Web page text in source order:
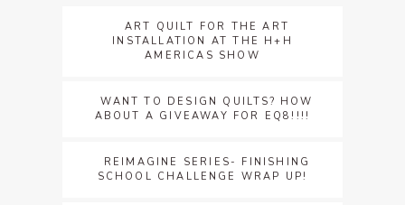
ART QUILT FOR THE ART
INSTALLATION AT THE H+H
AMERICAS SHOW
WANT TO DESIGN QUILTS? HOW
ABOUT A GIVEAWAY FOR EQ8!!!!
REIMAGINE SERIES- FINISHING
SCHOOL CHALLENGE WRAP UP!